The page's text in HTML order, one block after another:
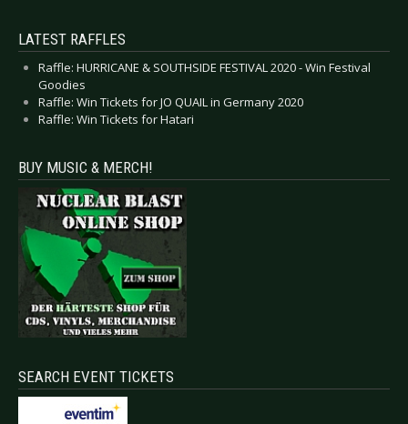
LATEST RAFFLES
Raffle: HURRICANE & SOUTHSIDE FESTIVAL 2020 - Win Festival
Goodies
Raffle: Win Tickets for JO QUAIL in Germany 2020
Raffle: Win Tickets for Hatari
BUY MUSIC & MERCH!
SEARCH EVENT TICKETS